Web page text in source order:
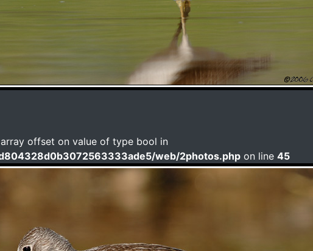
offset on value of type bool in
web/2photos.php on line 45